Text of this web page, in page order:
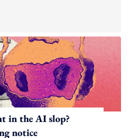
in the AI slop?
notice